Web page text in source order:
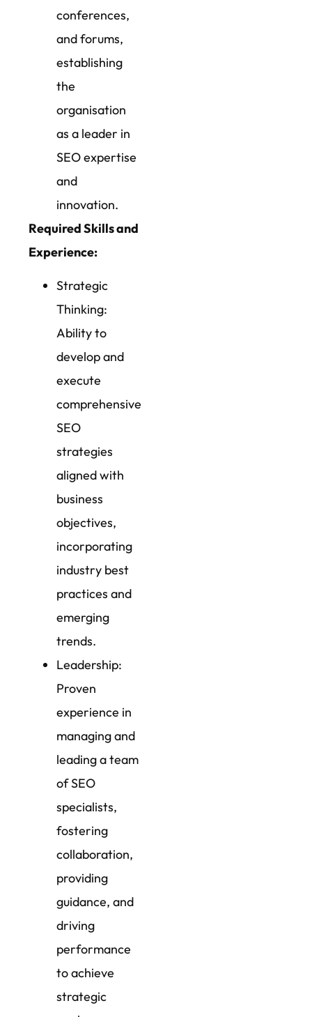
conferences,
and forums,
establishing
the
organisation
as a leader in
SEO expertise
and
innovation.
Required Skills and
Experience:
Strategic
Thinking:
Ability to
develop and
execute
comprehensive
SEO
strategies
aligned with
business
objectives,
incorporating
industry best
practices and
emerging
trends.
Leadership:
Proven
experience in
managing and
leading a team
of SEO
specialists,
fostering
collaboration,
providing
guidance, and
driving
performance
to achieve
strategic